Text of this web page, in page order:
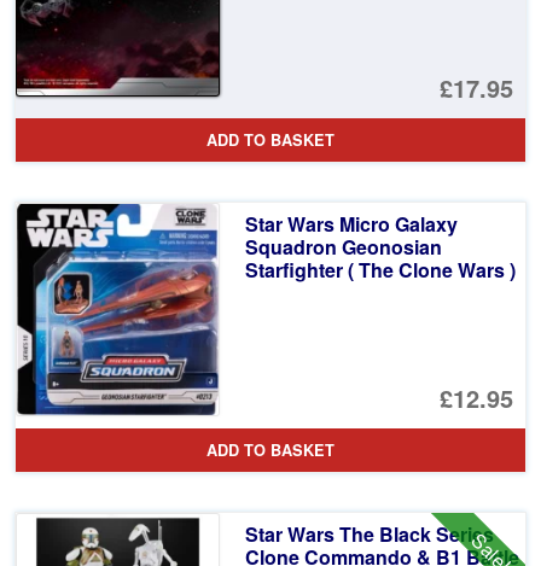
£17.95
ADD TO BASKET
Star Wars Micro Galaxy
Squadron Geonosian
Starfighter ( The Clone Wars )
£12.95
ADD TO BASKET
Sale!
Star Wars The Black Series
Clone Commando & B1 Battle